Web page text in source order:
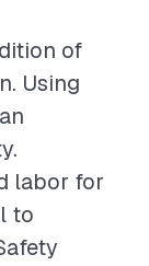
of
Using
labor for
to